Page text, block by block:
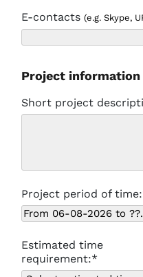
E-contacts (e.g. Skype,
Project information
Short project
Project period of
Estimated time
requirement:*